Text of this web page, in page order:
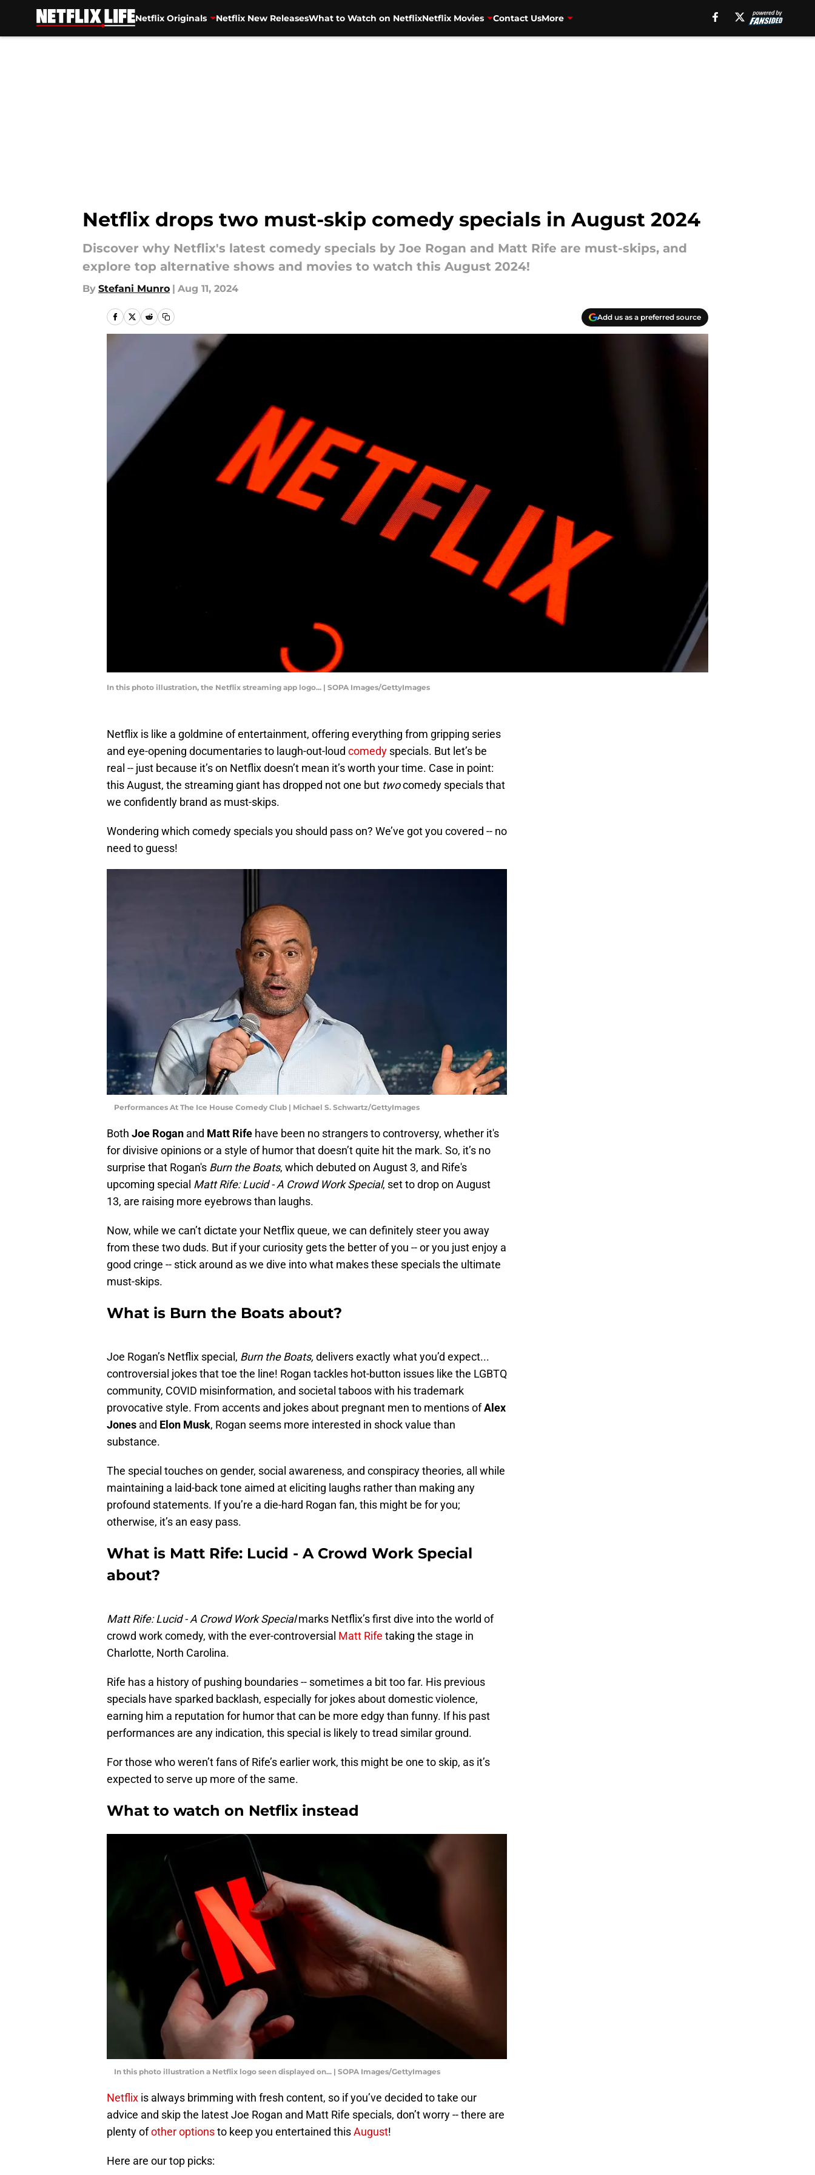
Netflix Originals Netflix New ReleasesWhat to Watch on NetflixNetflix Movies Contact UsMore
Netflix drops two must-skip comedy specials in August 2024
Discover why Netflix's latest comedy specials by Joe Rogan and Matt Rife are must-skips, and
explore top alternative shows and movies to watch this August 2024!
By Stefani Munro | Aug 11, 2024
Add us as a preferred source
In this photo illustration, the Netflix streaming app logo... | SOPA Images/GettyImages
Netflix is like a goldmine of entertainment, offering everything from gripping series
and eye-opening documentaries to laugh-out-loud comedy specials. But let’s be
real -- just because it’s on Netflix doesn’t mean it’s worth your time. Case in point:
this August, the streaming giant has dropped not one but twocomedy specials that
we confidently brand as must-skips.
Wondering which comedy specials you should pass on? We’ve got you covered -- no
need to guess!
Performances At The Ice House Comedy Club | Michael S. Schwartz/GettyImages
Both Joe Rogan and Matt Rife have been no strangers to controversy, whether it's
for divisive opinions or a style of humor that doesn’t quite hit the mark. So, it’s no
surprise that Rogan's Burn the Boats, which debuted on August 3, and Rife's
upcoming special Matt Rife: Lucid - A Crowd Work Special, set to drop on August
13, are raising more eyebrows than laughs.
Now, while we can’t dictate your Netflix queue, we can definitely steer you away
from these two duds. But if your curiosity gets the better of you -- or you just enjoy a
good cringe -- stick around as we dive into what makes these specials the ultimate
must-skips.
What is Burn the Boats about?
Joe Rogan’s Netflix special, Burn the Boats, delivers exactly what you’d expect...
controversial jokes that toe the line! Rogan tackles hot-button issues like the LGBTQ
community, COVID misinformation, and societal taboos with his trademark
provocative style. From accents and jokes about pregnant men to mentions ofAlex
Jones and Elon Musk, Rogan seems more interested in shock value than
substance.
The special touches on gender, social awareness, and conspiracy theories, all while
maintaining a laid-back tone aimed at eliciting laughs rather than making any
profound statements. If you’re a die-hard Rogan fan, this might be for you;
otherwise, it’s an easy pass.
What is Matt Rife: Lucid - A Crowd Work Special
about?
Matt Rife: Lucid - A Crowd Work Specialmarks Netflix’s first dive into the world of
crowd work comedy, with the ever-controversial Matt Rife taking the stage in
Charlotte, North Carolina.
Rife has a history of pushing boundaries -- sometimes a bit too far. His previous
specials have sparked backlash, especially for jokes about domestic violence,
earning him a reputation for humor that can be more edgy than funny. If his past
performances are any indication, this special is likely to tread similar ground.
For those who weren’t fans of Rife’s earlier work, this might be one to skip, as it’s
expected to serve up more of the same.
What to watch on Netflix instead
In this photo illustration a Netflix logo seen displayed on... | SOPA Images/GettyImages
Netflix is always brimming with fresh content, so if you’ve decided to take our
advice and skip the latest Joe Rogan and Matt Rife specials, don’t worry -- there are
plenty ofother optionsto keep you entertained thisAugust!
Here are our top picks: